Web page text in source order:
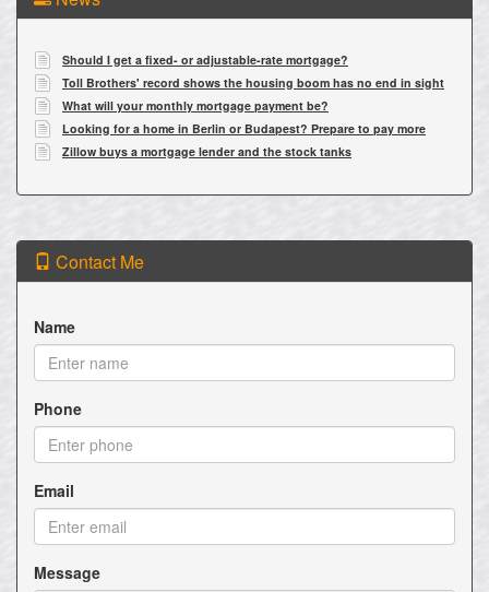
Should I get a fixed- or adjustable-rate mortgage?
Toll Brothers' record shows the housing boom has no end in sight
What will your monthly mortgage payment be?
Looking for a home in Berlin or Budapest? Prepare to pay more
Zillow buys a mortgage lender and the stock tanks
Contact Me
Name
Phone
Email
Message